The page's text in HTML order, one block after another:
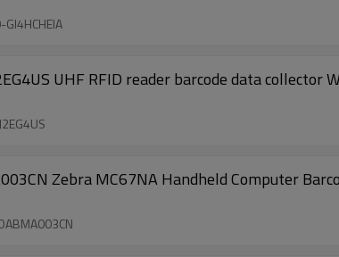
UHF RFID reader barcode data collector
Zebra MC67NA Handheld Computer